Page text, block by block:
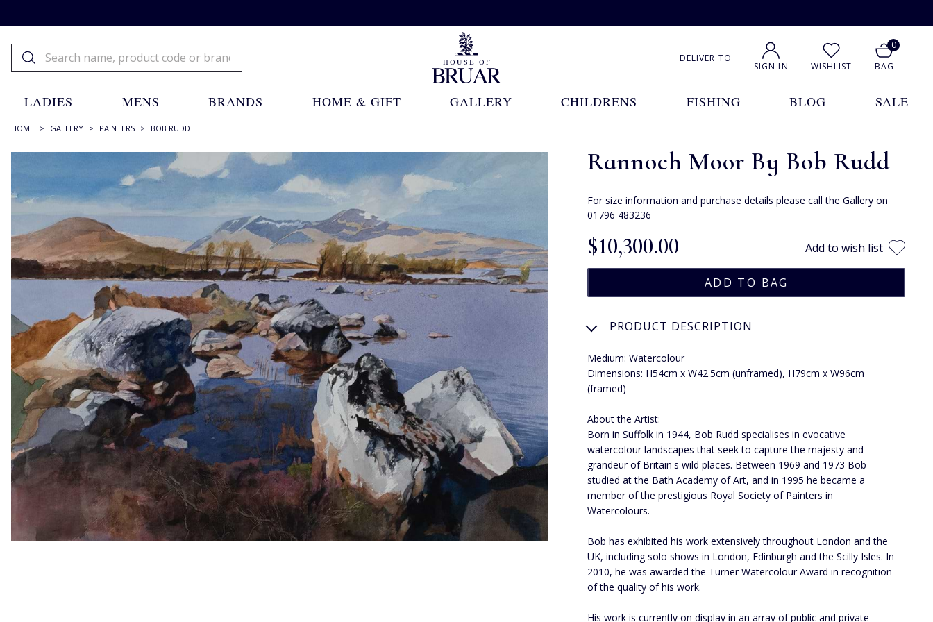
DELIVER TO
SIGN IN WISHLIST
0
BAG
LADIES MENS BRANDS HOME & GIFT GALLERY CHILDRENS FISHING BLOG SALE
HOME > GALLERY > PAINTERS > BOB RUDD
Rannoch Moor By Bob Rudd
For size information and purchase details please call the Gallery on
01796 483236
$‌10,300.00 Add to wish list
PRODUCT DESCRIPTION
Medium: Watercolour
Dimensions: H54cm x W42.5cm (unframed), H79cm x W96cm
(framed)
About the Artist:
Born in Suffolk in 1944, Bob Rudd specialises in evocative
watercolour landscapes that seek to capture the majesty and
grandeur of Britain's wild places. Between 1969 and 1973 Bob
studied at the Bath Academy of Art, and in 1995 he became a
member of the prestigious Royal Society of Painters in
Watercolours.
Bob has exhibited his work extensively throughout London and the
UK, including solo shows in London, Edinburgh and the Scilly Isles. In
2010, he was awarded the Turner Watercolour Award in recognition
of the quality of his work.
His work is currently on display in an array of public and private